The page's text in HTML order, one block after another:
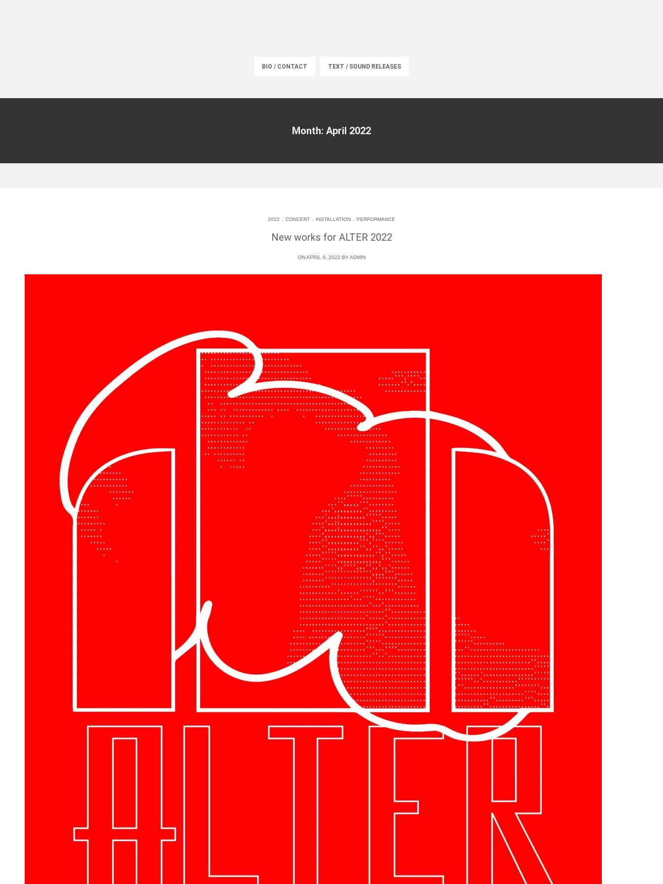
BIO / CONTACT TEXT / SOUND RELEASES
Month: April 2022
2022 CONCERT INSTALLATION PERFORMANCE
New works for ALTER 2022
ON APRIL 9, 2022 BYADMIN